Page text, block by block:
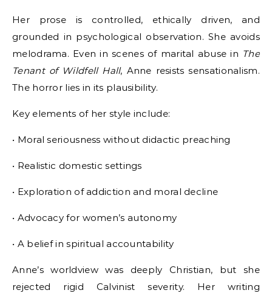
Her prose is controlled, ethically driven, and
grounded in psychological observation. She avoids
melodrama. Even in scenes of marital abuse in The
Tenant of Wildfell Hall, Anne resists sensationalism.
The horror lies in its plausibility.
Key elements of her style include:
• Moral seriousness without didactic preaching
• Realistic domestic settings
• Exploration of addiction and moral decline
• Advocacy for women’s autonomy
• A belief in spiritual accountability
Anne’s worldview was deeply Christian, but she
rejected rigid Calvinist severity. Her writing